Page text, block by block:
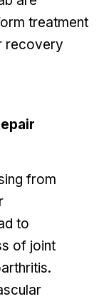
treatment
recovery
from
to
of joint